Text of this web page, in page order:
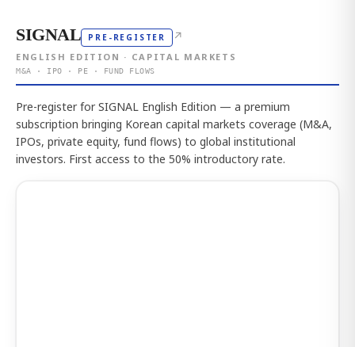
SIGNAL PRE-REGISTER ↗
ENGLISH EDITION · CAPITAL MARKETS
M&A · IPO · PE · FUND FLOWS
Pre-register for SIGNAL English Edition — a premium
subscription bringing Korean capital markets coverage (M&A,
IPOs, private equity, fund flows) to global institutional
investors. First access to the 50% introductory rate.